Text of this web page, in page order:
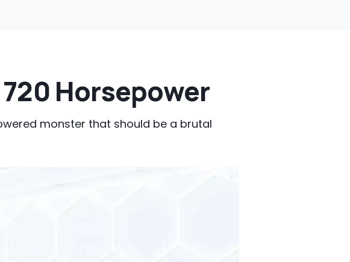
Horsepower
monster that should be a brutal